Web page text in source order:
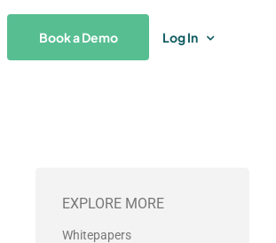
Log In
Book a Demo
EXPLORE MORE
Whitepapers